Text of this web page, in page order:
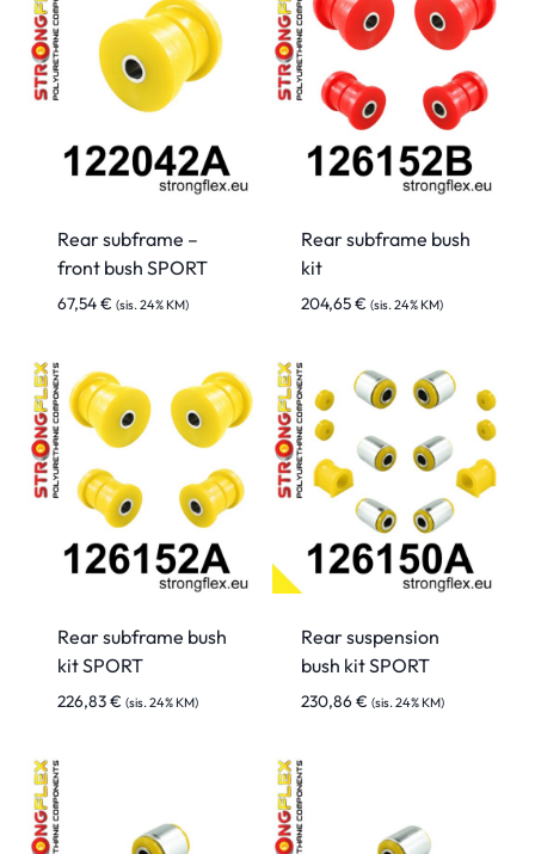
Rear subframe –
front bush SPORT
67,54€ (sis. 24% KM)
Rear subframe bush
kit
204,65€ (sis. 24% KM)
Rear subframe bush
kit SPORT
226,83€ (sis. 24% KM)
Rear suspension
bush kit SPORT
230,86€ (sis. 24% KM)